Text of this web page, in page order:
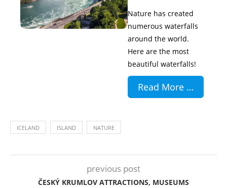
Nature has created
numerous waterfalls
around the world.
Here are the most
beautiful waterfalls!
Read More …
ICELAND ISLAND NATURE
previous post
ČESKÝ KRUMLOV ATTRACTIONS, MUSEUMS